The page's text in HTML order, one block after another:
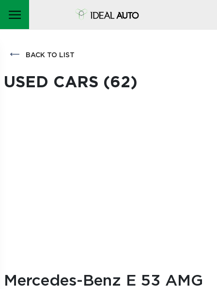
BACK TO LIST
USED CARS (62)
Mercedes-Benz E 53 AMG